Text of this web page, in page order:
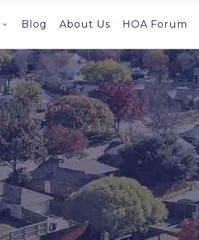
Blog About Us HOA Forum